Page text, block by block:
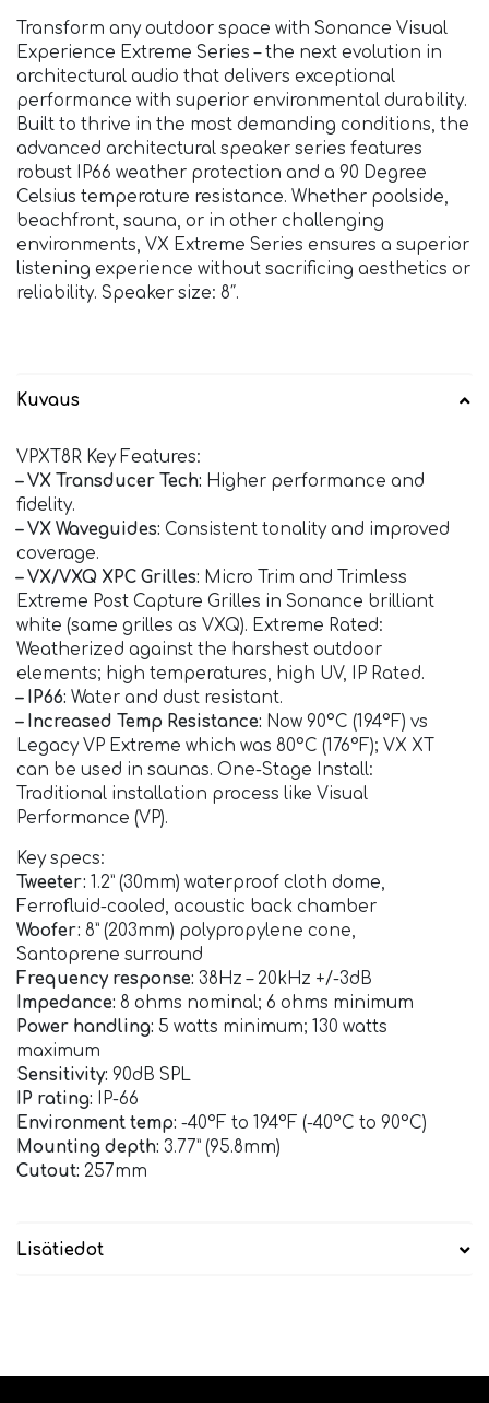
Transform any outdoor space with Sonance Visual
Experience Extreme Series – the next evolution in
architectural audio that delivers exceptional
performance with superior environmental durability.
Built to thrive in the most demanding conditions, the
advanced architectural speaker series features
robust IP66 weather protection and a 90 Degree
Celsius temperature resistance. Whether poolside,
beachfront, sauna, or in other challenging
environments, VX Extreme Series ensures a superior
listening experience without sacrificing aesthetics or
reliability. Speaker size: 8″.
Kuvaus
VPXT8R Key Features:
– VX Transducer Tech: Higher performance and
fidelity.
– VX Waveguides: Consistent tonality and improved
coverage.
– VX/VXQ XPC Grilles: Micro Trim and Trimless
Extreme Post Capture Grilles in Sonance brilliant
white (same grilles as VXQ). Extreme Rated:
Weatherized against the harshest outdoor
elements; high temperatures, high UV, IP Rated.
– IP66: Water and dust resistant.
– Increased Temp Resistance: Now 90°C (194°F) vs
Legacy VP Extreme which was 80°C (176°F); VX XT
can be used in saunas. One-Stage Install:
Traditional installation process like Visual
Performance (VP).
Key specs:
Tweeter: 1.2” (30mm) waterproof cloth dome,
Ferrofluid-cooled, acoustic back chamber
Woofer: 8” (203mm) polypropylene cone,
Santoprene surround
Frequency response: 38Hz – 20kHz +/-3dB
Impedance: 8 ohms nominal; 6 ohms minimum
Power handling: 5 watts minimum; 130 watts
maximum
Sensitivity: 90dB SPL
IP rating: IP-66
Environment temp: -40°F to 194°F (-40°C to 90°C)
Mounting depth: 3.77” (95.8mm)
Cutout: 257mm
Lisätiedot